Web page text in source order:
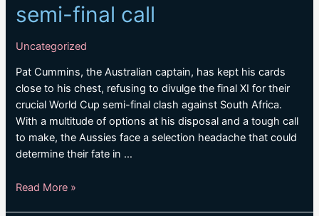
semi-final call
Uncategorized
Pat Cummins, the Australian captain, has kept his cards
close to his chest, refusing to divulge the final XI for their
crucial World Cup semi-final clash against South Africa.
With a multitude of options at his disposal and a tough call
to make, the Aussies face a selection headache that could
determine their fate in …
Cummins
Read More »